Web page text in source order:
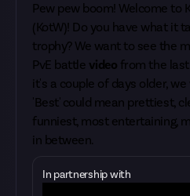
Pew pew boom! Welcome to
(KotW)! Do you have what it
trophy? We want to see the
PvE battle video from the
it's a couple of days older,
'Best' could mean prettiest,
funniest, most entertaining,
in between.
In partnership with